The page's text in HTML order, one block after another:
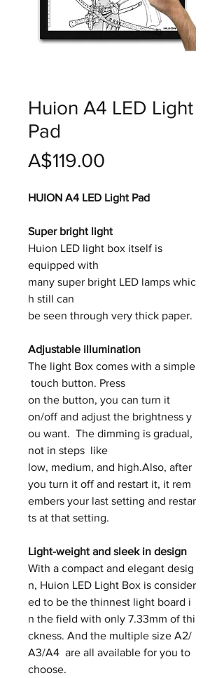
Huion A4 LED Light
Pad
A$119.00
HUION A4 LED Light Pad
Super bright light
Huion LED light box itself is
equipped with
many super bright LED lamps whic
h still can
be seen through very thick paper.
Adjustable illumination
The light Box comes with a simple
touch button. Press
on the button, you can turn it
on/off and adjust the brightness y
ou want. The dimming is gradual,
not in steps like
low, medium, and high.Also, after
you turn it off and restart it, it rem
embers your last setting and restar
ts at that setting.
Light-weight and sleek in design
With a compact and elegant desig
n, Huion LED Light Box is consider
ed to be the thinnest light board i
n the field with only 7.33mm of thi
ckness. And the multiple size A2/
A3/A4 are all available for you to
choose.